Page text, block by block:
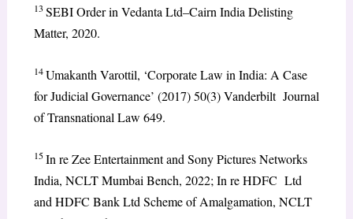
13 SEBI Order in Vedanta Ltd–Cairn India Delisting
Matter, 2020.
14Umakanth Varottil, ‘Corporate Law in India: A Case
for Judicial Governance’ (2017) 50(3) Vanderbilt Journal
of Transnational Law 649.
15In re Zee Entertainment and Sony Pictures Networks
India, NCLT Mumbai Bench, 2022; In re HDFC Ltd
and HDFC Bank Ltd Scheme of Amalgamation, NCLT